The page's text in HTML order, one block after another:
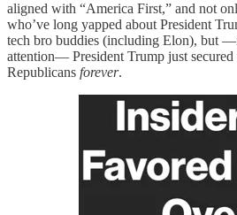
aligned with “America First,” and not
who’ve long yapped about President
tech bro buddies (including Elon), but
attention— President Trump just
Republicans forever.